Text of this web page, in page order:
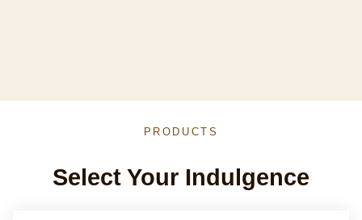
PRODUCTS
Select Your Indulgence